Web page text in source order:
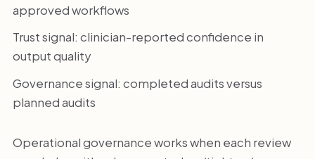
approved workflows
Trust signal: clinician-reported confidence in
output quality
Governance signal: completed audits versus
planned audits
Operational governance works when each review